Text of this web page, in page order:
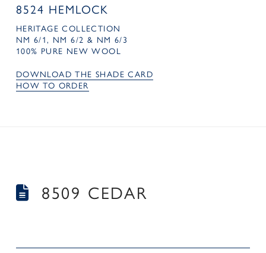
8524 HEMLOCK
HERITAGE COLLECTION
NM 6/1, NM 6/2 & NM 6/3
100% PURE NEW WOOL
DOWNLOAD THE SHADE CARD
HOW TO ORDER
8509 CEDAR